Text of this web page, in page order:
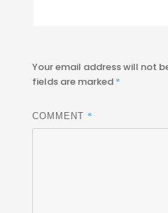
Your email address will not
fields are marked *
COMMENT *